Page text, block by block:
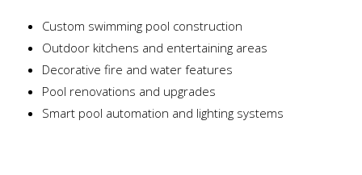
Custom swimming pool construction
Outdoor kitchens and entertaining areas
Decorative fire and water features
Pool renovations and upgrades
Smart pool automation and lighting systems